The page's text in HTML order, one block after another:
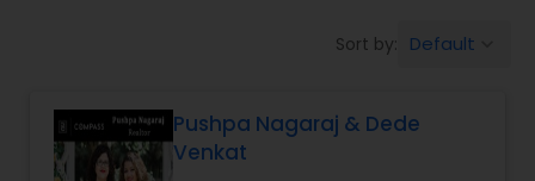
Buyers Agents
Sort by: Default
Pushpa Nagaraj & Dede
Venkat